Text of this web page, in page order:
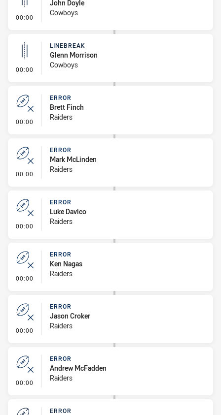
00:00 - Linebreak
John Doyle
Cowboys
00:00 - Linebreak
LINEBREAK
Glenn Morrison
Cowboys
00:00 - Error
ERROR
Brett Finch
Raiders
00:00 - Error
ERROR
Mark McLinden
Raiders
00:00 - Error
ERROR
Luke Davico
Raiders
00:00 - Error
ERROR
Ken Nagas
Raiders
00:00 - Error
ERROR
Jason Croker
Raiders
00:00 - Error
ERROR
Andrew McFadden
Raiders
ERROR